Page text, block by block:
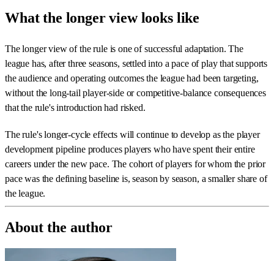
What the longer view looks like
The longer view of the rule is one of successful adaptation. The
league has, after three seasons, settled into a pace of play that supports
the audience and operating outcomes the league had been targeting,
without the long-tail player-side or competitive-balance consequences
that the rule's introduction had risked.
The rule's longer-cycle effects will continue to develop as the player
development pipeline produces players who have spent their entire
careers under the new pace. The cohort of players for whom the prior
pace was the defining baseline is, season by season, a smaller share of
the league.
About the author